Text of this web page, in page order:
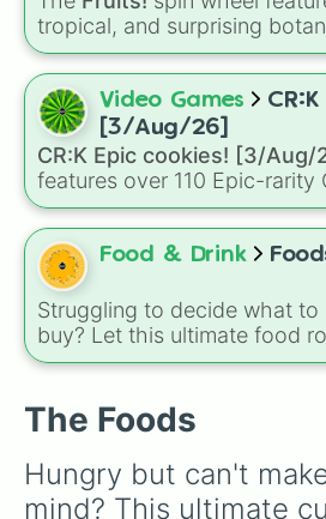
Grape
Sweet potato
Peach
Candy Cane
Egg
Cauliflower
Marshmallow
Mushroom
Garlic
Bread
Butternut squash
Onion
Cookie
Croissant
Chicken nugget
Peanut
Pancake
Coconut
Kiwi
can't decide on a dessert.
tropical, and surprising
ranging from everyday
Bananas, andStrawberriesto
likeDragonfruits,Star fruits,
additions likeTomatoes
Cucumbers.
Video Games
[3/Aug/26]
CR:K Epic cookies! [3/Aug/
features over 110 Epic-rarity
Kingdom
staples likeEspresso,Dark
to recent roster additions
Crème Brûlée
Food & Drink
Struggling to decide what to
buy? Let this ultimate food
choice for you! This wheel
veggies likeApple🍎
food favorites likePizza🍕,
and Bacon🥓 , all the way to
The Foods
Hungry but can't
mind? This ultimate